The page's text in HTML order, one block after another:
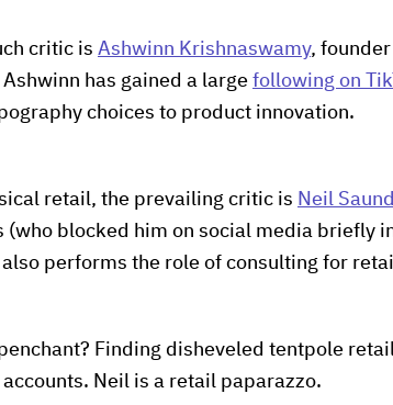
critic is Ashwinn Krishnaswamy,
Ashwinn has gained a large following on
choices to product innovation.
retail, the prevailing critic is Neil
(who blocked him on social media briefly
also performs the role of consulting for
penchant? Finding disheveled tentpole
Neil is a retail paparazzo.